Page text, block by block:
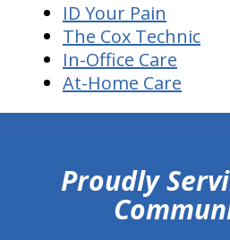
ID Your Pain
The Cox Technic
In-Office Care
At-Home Care
Proudly
hiddenFieldValidatorExample